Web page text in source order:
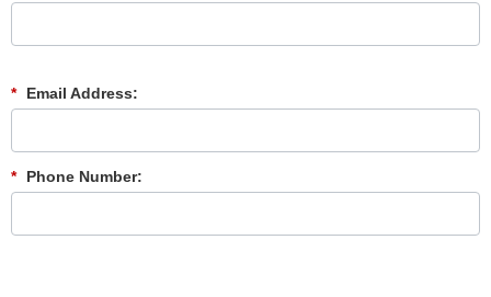
* Email Address:
* Phone Number: